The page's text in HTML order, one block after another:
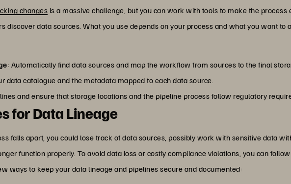
changes is a massive challenge, but you can work with tools to make the process
discover data sources. What you use depends on your process and what you want to
: Automatically find data sources and map the workflow from sources to the final
data catalogue and the metadata mapped to each data source.
and ensure that storage locations and the pipeline process follow regulatory
for Data Lineage
falls apart, you could lose track of data sources, possibly work with sensitive data
function properly. To avoid data loss or costly compliance violations, you can
ways to keep your data lineage and pipelines secure and documented: